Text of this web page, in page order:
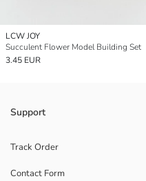
LCW JOY
Succulent Flower Model Building Set
3.45 EUR
Support
Track Order
Contact Form